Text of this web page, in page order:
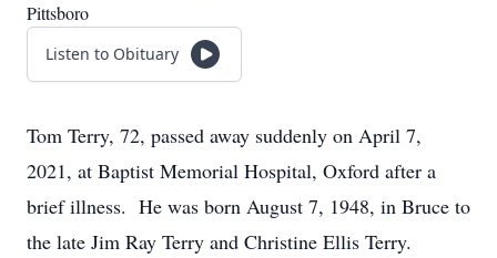
Pittsboro
Listen to Obituary
Tom Terry, 72, passed away suddenly on April 7,
2021, at Baptist Memorial Hospital, Oxford after a
brief illness. He was born August 7, 1948, in Bruce to
the late Jim Ray Terry and Christine Ellis Terry.